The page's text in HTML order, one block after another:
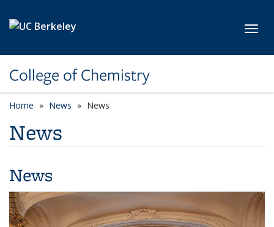
College of Chemistry
Home News News
News
News